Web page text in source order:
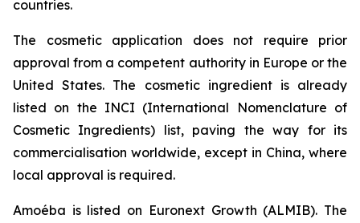
countries.
The cosmetic application does not require prior
approval from a competent authority in Europe or the
United States. The cosmetic ingredient is already
listed on the INCI (International Nomenclature of
Cosmetic Ingredients) list, paving the way for its
commercialisation worldwide, except in China, where
local approval is required.
Amoéba is listed on Euronext Growth (ALMIB). The